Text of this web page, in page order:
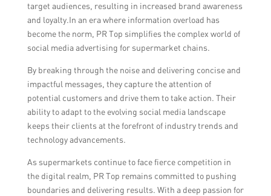
target audiences, resulting in increased brand awareness
and loyalty.In an era where information overload has
become the norm, PR Top simplifies the complex world of
social media advertising for supermarket chains.
By breaking through the noise and delivering concise and
impactful messages, they capture the attention of
potential customers and drive them to take action. Their
ability to adapt to the evolving social media landscape
keeps their clients at the forefront of industry trends and
technology advancements.
As supermarkets continue to face fierce competition in
the digital realm, PR Top remains committed to pushing
boundaries and delivering results. With a deep passion for